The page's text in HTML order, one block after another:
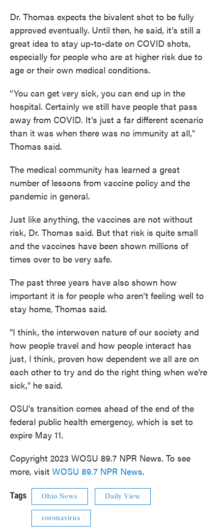
Dr. Thomas expects the bivalent shot to be fully
approved eventually. Until then, he said, it's still a
great idea to stay up-to-date on COVID shots,
especially for people who are at higher risk due to
age or their own medical conditions.
“You can get very sick, you can end up in the
hospital. Certainly we still have people that pass
away from COVID. It's just a far different scenario
than it was when there was no immunity at all,"
Thomas said.
The medical community has learned a great
number of lessons from vaccine policy and the
pandemic in general.
Just like anything, the vaccines are not without
risk, Dr. Thomas said. But that risk is quite small
and the vaccines have been shown millions of
times over to be very safe.
The past three years have also shown how
important it is for people who aren't feeling well to
stay home, Thomas said.
"I think, the interwoven nature of our society and
how people travel and how people interact has
just, I think, proven how dependent we all are on
each other to try and do the right thing when we're
sick," he said.
OSU's transition comes ahead of the end of the
federal public health emergency, which is set to
expire May 11.
Copyright 2023 WOSU 89.7 NPR News. To see
more, visit WOSU 89.7 NPR News.
Tags Ohio News Daily View
coronavirus